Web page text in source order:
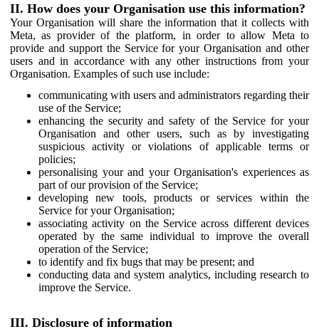
II. How does your Organisation use this information?
Your Organisation will share the information that it collects with
Meta, as provider of the platform, in order to allow Meta to
provide and support the Service for your Organisation and other
users and in accordance with any other instructions from your
Organisation. Examples of such use include:
communicating with users and administrators regarding their
use of the Service;
enhancing the security and safety of the Service for your
Organisation and other users, such as by investigating
suspicious activity or violations of applicable terms or
policies;
personalising your and your Organisation's experiences as
part of our provision of the Service;
developing new tools, products or services within the
Service for your Organisation;
associating activity on the Service across different devices
operated by the same individual to improve the overall
operation of the Service;
to identify and fix bugs that may be present; and
conducting data and system analytics, including research to
improve the Service.
III. Disclosure of information